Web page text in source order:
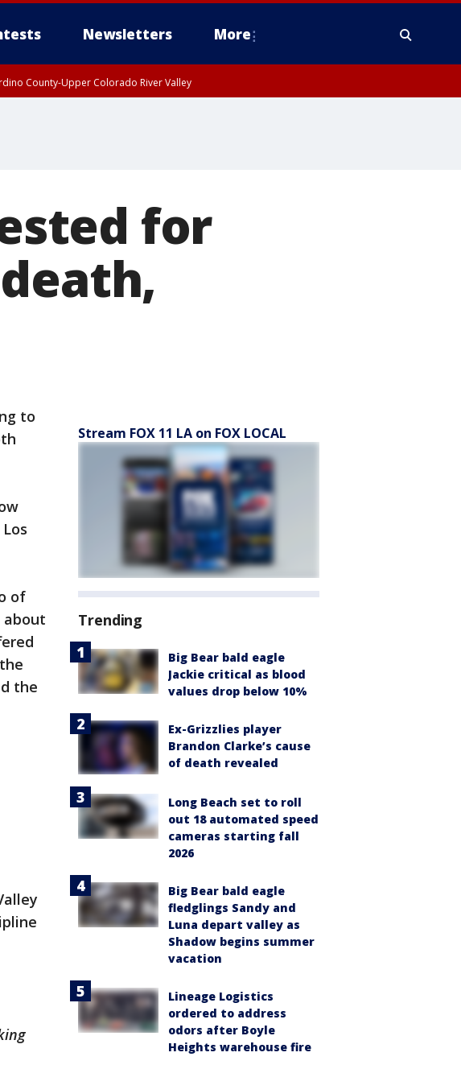
Newsletters More
County-Upper Colorado River Valley
for
to
of
about
the
Stream FOX 11 LA on FOX LOCAL
Trending
Big Bear bald eagle
Jackie critical as blood
values drop below 10%
Ex-Grizzlies player
Brandon Clarke’s cause
of death revealed
Long Beach set to roll
out 18 automated speed
cameras starting fall
2026
Big Bear bald eagle
fledglings Sandy and
Luna depart valley as
Shadow begins summer
vacation
Lineage Logistics
ordered to address
odors after Boyle
Heights warehouse fire